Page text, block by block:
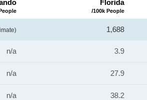
Florida
/100k People
1,688
n/a 3.9
n/a 27.9
n/a 38.2